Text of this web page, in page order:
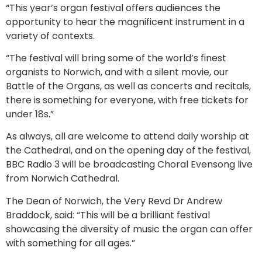
“This year’s organ festival offers audiences the
opportunity to hear the magnificent instrument in a
variety of contexts.
“The festival will bring some of the world’s finest
organists to Norwich, and with a silent movie, our
Battle of the Organs, as well as concerts and recitals,
there is something for everyone, with free tickets for
under 18s.”
As always, all are welcome to attend daily worship at
the Cathedral, and on the opening day of the festival,
BBC Radio 3 will be broadcasting Choral Evensong live
from Norwich Cathedral.
The Dean of Norwich, the Very Revd Dr Andrew
Braddock, said: “This will be a brilliant festival
showcasing the diversity of music the organ can offer
with something for all ages.”